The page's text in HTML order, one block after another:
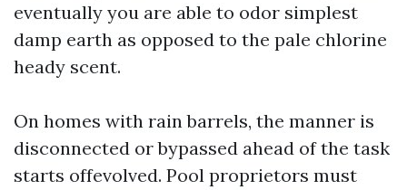
eventually you are able to odor simplest
damp earth as opposed to the pale chlorine
heady scent.
On homes with rain barrels, the manner is
disconnected or bypassed ahead of the task
starts offevolved. Pool proprietors must